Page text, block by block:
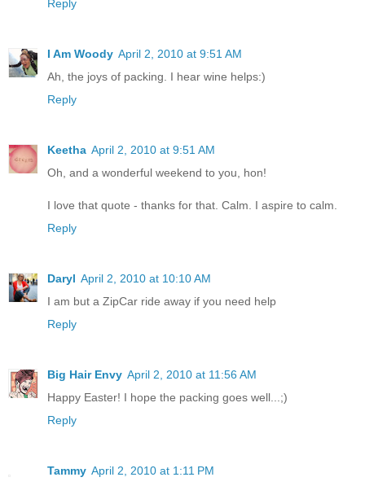
Reply
I Am Woody April 2, 2010 at 9:51 AM
Ah, the joys of packing. I hear wine helps:)
Reply
Keetha April 2, 2010 at 9:51 AM
Oh, and a wonderful weekend to you, hon!
I love that quote - thanks for that. Calm. I aspire to calm.
Reply
Daryl April 2, 2010 at 10:10 AM
I am but a ZipCar ride away if you need help
Reply
Big Hair Envy April 2, 2010 at 11:56 AM
Happy Easter! I hope the packing goes well...;)
Reply
Tammy April 2, 2010 at 1:11 PM